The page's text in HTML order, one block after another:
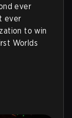
ever
ever
to win
Worlds